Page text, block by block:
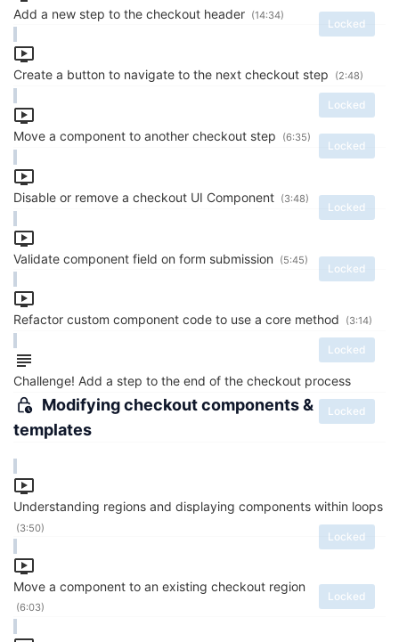
Add a new step to the checkout header
Locked
(14:34)
Create a button to navigate to the next checkout step
Locked
(2:48)
Move a component to another checkout step
Locked
(6:35)
Disable or remove a checkout UI Component
Locked
(3:48)
Validate component field on form submission
Locked
(5:45)
Refactor custom component code to use a core method
Locked
(3:14)
Challenge! Add a step to the end of the checkout process
Locked
Modifying checkout components &
templates
Understanding regions and displaying components within loops
Locked
(3:50)
Move a component to an existing checkout region
Locked
(6:03)